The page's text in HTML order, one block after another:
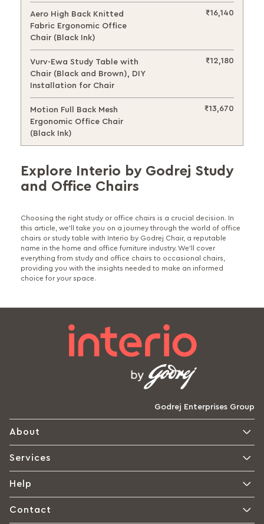
Explore Interio by Godrej Study
and Office Chairs
Choosing the right study or office chairs is a crucial decision. In
this article, we'll take you on a journey through the world of office
chairs or study table with Interio by Godrej Chair, a reputable
name in the home and office furniture industry. We'll cover
everything from study and office chairs to occasional chairs,
providing you with the insights needed to make an informed
choice for your space.
Aero High Back Knitted
Fabric Ergonomic Office
Chair (Black Ink)
₹16,140
Vurv-Ewa Study Table with
Chair (Black and Brown), DIY
Installation for Chair
₹12,180
Motion Full Back Mesh
Ergonomic Office Chair
(Black Ink)
₹13,670
Godrej Enterprises Group
About
Services
Help
Contact